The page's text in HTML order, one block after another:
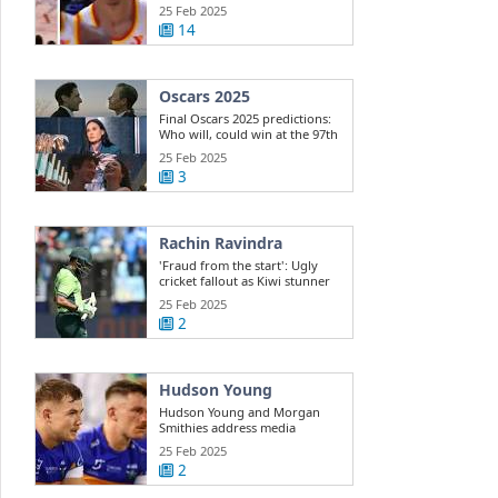
25 Feb 2025
14
Oscars 2025
Final Oscars 2025 predictions:
Who will, could win at the 97th
...
25 Feb 2025
3
Rachin Ravindra
'Fraud from the start': Ugly
cricket fallout as Kiwi stunner
exposes ...
25 Feb 2025
2
Hudson Young
Hudson Young and Morgan
Smithies address media
25 Feb 2025
2